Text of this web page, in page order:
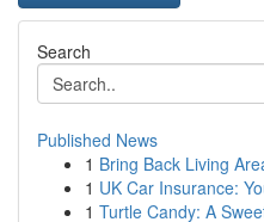
Search
Published News
1 Bring Back Living
1 UK Car Insurance:
1 Turtle Candy: A